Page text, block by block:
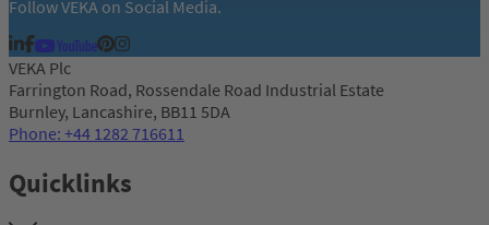
Follow VEKA on Social Media.
VEKA Plc
Farrington Road, Rossendale Road Industrial Estate
Burnley, Lancashire, BB11 5DA
Phone: +44 1282 716611
Quicklinks